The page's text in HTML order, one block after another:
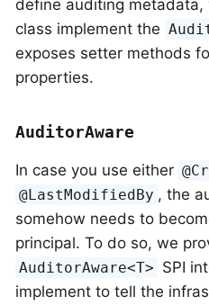
define auditing metadata,
class implement the
exposes setter methods
properties.
AuditorAware
In case you use either
@LastModifiedBy , the
somehow needs to
principal. To do so, we
AuditorAware<T> SPI
implement to tell the